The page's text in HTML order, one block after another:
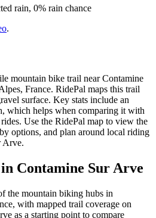
rain, 0% rain chance
.
mountain bike trail near Contamine
France. RidePal maps this trail
surface. Key stats include an
which helps when comparing it with
Use the RidePal map to view the
options, and plan around local riding
Arve.
Contamine Sur Arve
the mountain biking hubs in
with mapped trail coverage on
as a starting point to compare